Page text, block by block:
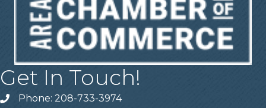
Get In Touch!
Telephone
Phone: 208-733-3974